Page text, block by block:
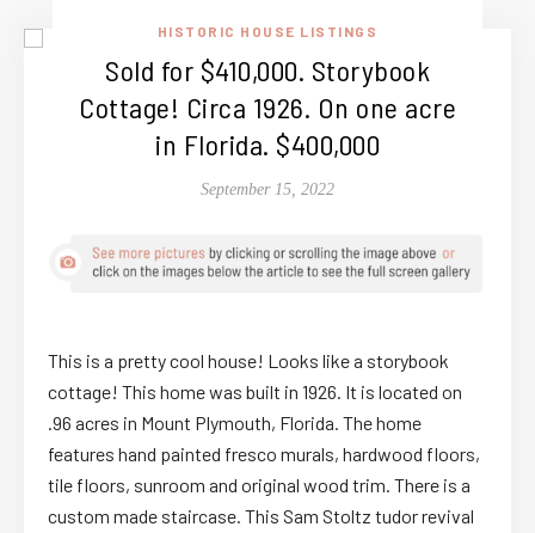
HISTORIC HOUSE LISTINGS
Sold for $410,000. Storybook
Cottage! Circa 1926. On one acre
in Florida. $400,000
September 15, 2022
This is a pretty cool house! Looks like a storybook
cottage! This home was built in 1926. It is located on
.96 acres in Mount Plymouth, Florida. The home
features hand painted fresco murals, hardwood floors,
tile floors, sunroom and original wood trim. There is a
custom made staircase. This Sam Stoltz tudor revival